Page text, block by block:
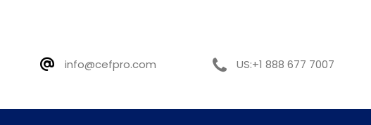
info@cefpro.com US:+1 888 677 7007